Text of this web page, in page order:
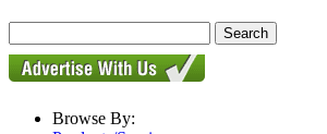
Browse By: